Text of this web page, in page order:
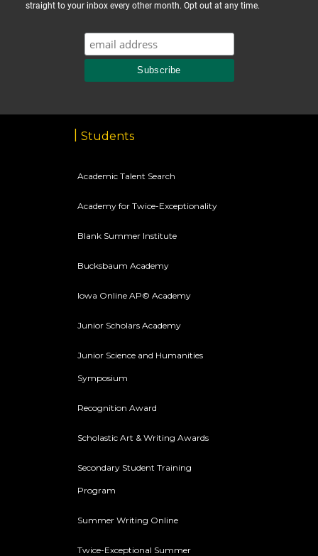
straight to your inbox every other month. Opt out at any time.
Students
Academic Talent Search
Academy for Twice-Exceptionality
Blank Summer Institute
Bucksbaum Academy
Iowa Online AP© Academy
Junior Scholars Academy
Junior Science and Humanities
Symposium
Recognition Award
Scholastic Art & Writing Awards
Secondary Student Training
Program
Summer Writing Online
Twice-Exceptional Summer